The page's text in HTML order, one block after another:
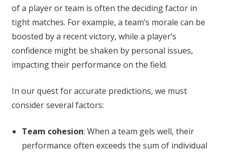
of a player or team is often the deciding factor in
tight matches. For example, a team’s morale can be
boosted by a recent victory, while a player’s
confidence might be shaken by personal issues,
impacting their performance on the field.
In our quest for accurate predictions, we must
consider several factors:
Team cohesion: When a team gels well, their
performance often exceeds the sum of individual